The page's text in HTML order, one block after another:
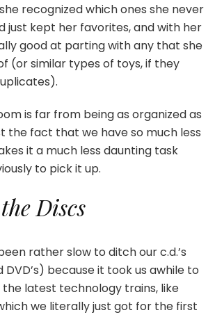
recognized which ones she never
just kept her favorites, and with her
good at parting with any that she
(or similar types of toys, if they
is far from being as organized as
the fact that we have so much less
it a much less daunting task
to pick it up.
Discs
rather slow to ditch our c.d.’s
because it took us awhile to
latest technology trains, like
we literally just got for the first